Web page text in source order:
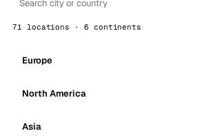
71 locations · 6 continents
Europe
North America
Asia